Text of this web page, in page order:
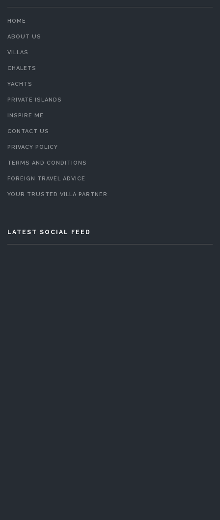
HOME
ABOUT US
VILLAS
CHALETS
YACHTS
PRIVATE ISLANDS
INSPIRE ME
CONTACT US
PRIVACY POLICY
TERMS AND CONDITIONS
FOREIGN TRAVEL ADVICE
YOUR TRUSTED VILLA PARTNER
LATEST SOCIAL FEED